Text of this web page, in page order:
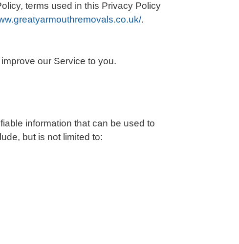
terms used in this Privacy Policy
.
our Service to you.
information that can be used to
but is not limited to: